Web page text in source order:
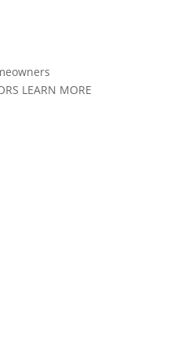
LEARN MORE